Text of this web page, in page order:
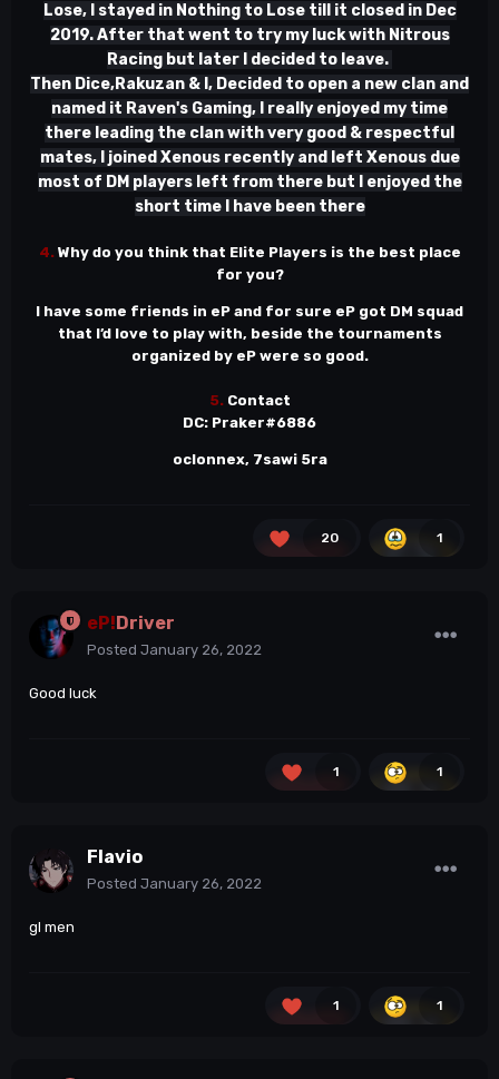
Lose, I stayed in Nothing to Lose till it closed in Dec
2019. After that went to try my luck with Nitrous
Racing but later I decided to leave.
Then Dice,Rakuzan & I, Decided to open a new clan and
named it Raven's Gaming, I really enjoyed my time
there leading the clan with very good & respectful
mates, I joined Xenous recently and left Xenous due
most of DM players left from there but I enjoyed the
short time I have been there
4. Why do you think that Elite Players is the best place
for you?
I have some friends in eP and for sure eP got DM squad
that I’d love to play with, beside the tournaments
organized by eP were so good.
5. Contact
DC: Praker#6886
oclonnex, 7sawi 5ra
20 1
eP! Driver
Posted January 26, 2022
Good luck
1 1
Flavio
Posted January 26, 2022
gl men
1 1